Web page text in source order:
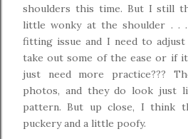
shoulders this time. But I still
little wonky at the shoulder .
fitting issue and I need to
take out some of the ease or if
just need more practice???
photos, and they do look just
pattern. But up close, I think
puckery and a little poofy.